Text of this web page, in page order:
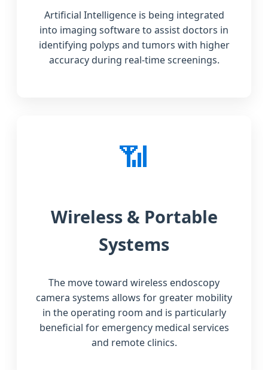
Artificial Intelligence is being integrated
into imaging software to assist doctors in
identifying polyps and tumors with higher
accuracy during real-time screenings.
📶
Wireless & Portable
Systems
The move toward wireless endoscopy
camera systems allows for greater mobility
in the operating room and is particularly
beneficial for emergency medical services
and remote clinics.